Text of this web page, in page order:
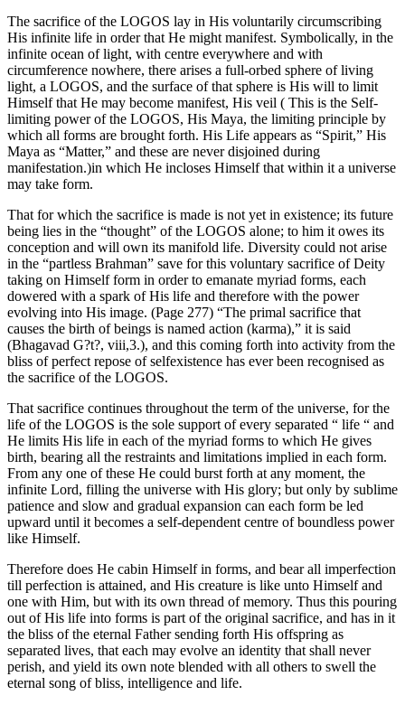
The sacrifice of the LOGOS lay in His voluntarily circumscribing
His infinite life in order that He might manifest. Symbolically, in the
infinite ocean of light, with centre everywhere and with
circumference nowhere, there arises a full-orbed sphere of living
light, a LOGOS, and the surface of that sphere is His will to limit
Himself that He may become manifest, His veil ( This is the Self-
limiting power of the LOGOS, His Maya, the limiting principle by
which all forms are brought forth. His Life appears as “Spirit,” His
Maya as “Matter,” and these are never disjoined during
manifestation.)in which He incloses Himself that within it a universe
may take form.
That for which the sacrifice is made is not yet in existence; its future
being lies in the “thought” of the LOGOS alone; to him it owes its
conception and will own its manifold life. Diversity could not arise
in the “partless Brahman” save for this voluntary sacrifice of Deity
taking on Himself form in order to emanate myriad forms, each
dowered with a spark of His life and therefore with the power
evolving into His image. (Page 277) “The primal sacrifice that
causes the birth of beings is named action (karma),” it is said
(Bhagavad G?t?, viii,3.), and this coming forth into activity from the
bliss of perfect repose of selfexistence has ever been recognised as
the sacrifice of the LOGOS.
That sacrifice continues throughout the term of the universe, for the
life of the LOGOS is the sole support of every separated “ life “ and
He limits His life in each of the myriad forms to which He gives
birth, bearing all the restraints and limitations implied in each form.
From any one of these He could burst forth at any moment, the
infinite Lord, filling the universe with His glory; but only by sublime
patience and slow and gradual expansion can each form be led
upward until it becomes a self-dependent centre of boundless power
like Himself.
Therefore does He cabin Himself in forms, and bear all imperfection
till perfection is attained, and His creature is like unto Himself and
one with Him, but with its own thread of memory. Thus this pouring
out of His life into forms is part of the original sacrifice, and has in it
the bliss of the eternal Father sending forth His offspring as
separated lives, that each may evolve an identity that shall never
perish, and yield its own note blended with all others to swell the
eternal song of bliss, intelligence and life.